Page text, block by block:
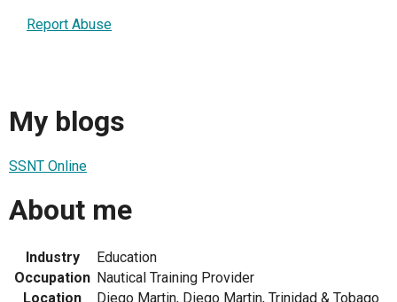
Report Abuse
My blogs
SSNT Online
About me
Industry
Education
Occupation Nautical Training Provider
Location
Diego Martin, Diego Martin, Trinidad & Tobago